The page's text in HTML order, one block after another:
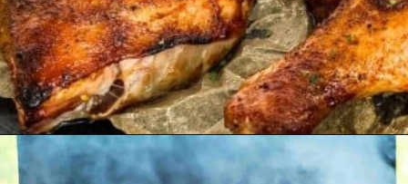
Opening https://modernharvest.ca/grilled-chicken-leg-quarters/